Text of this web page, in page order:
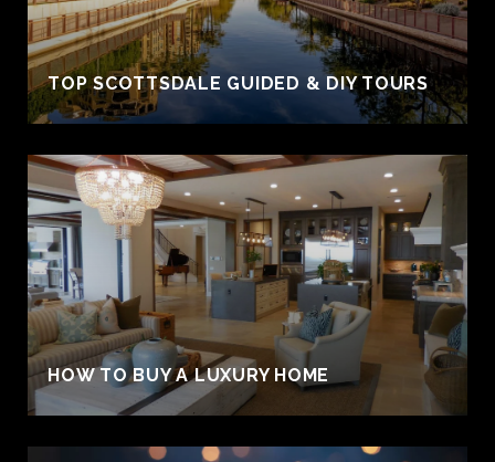
TOP SCOTTSDALE GUIDED & DIY TOURS
HOW TO BUY A LUXURY HOME